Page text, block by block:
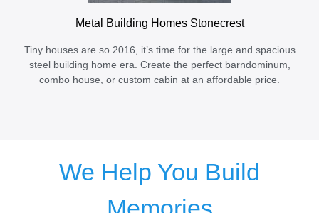
Metal Building Homes Stonecrest
Tiny houses are so 2016, it’s time for the large and spacious
steel building home era. Create the perfect barndominum,
combo house, or custom cabin at an affordable price.
We Help You Build